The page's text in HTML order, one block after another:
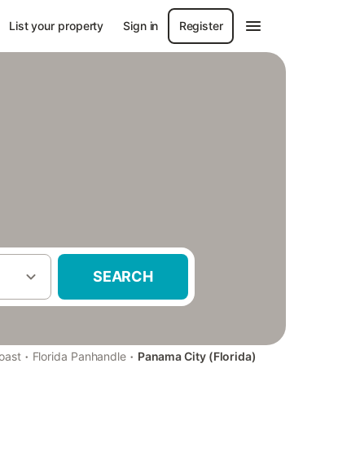
List your property Sign in Register
SEARCH
· Florida Panhandle · Panama City (Florida)